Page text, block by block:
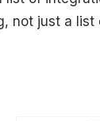
not just a list